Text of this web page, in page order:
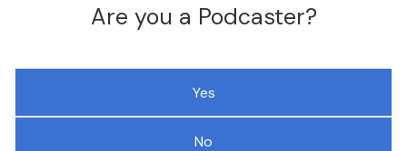
Are you a Podcaster?
Yes
No